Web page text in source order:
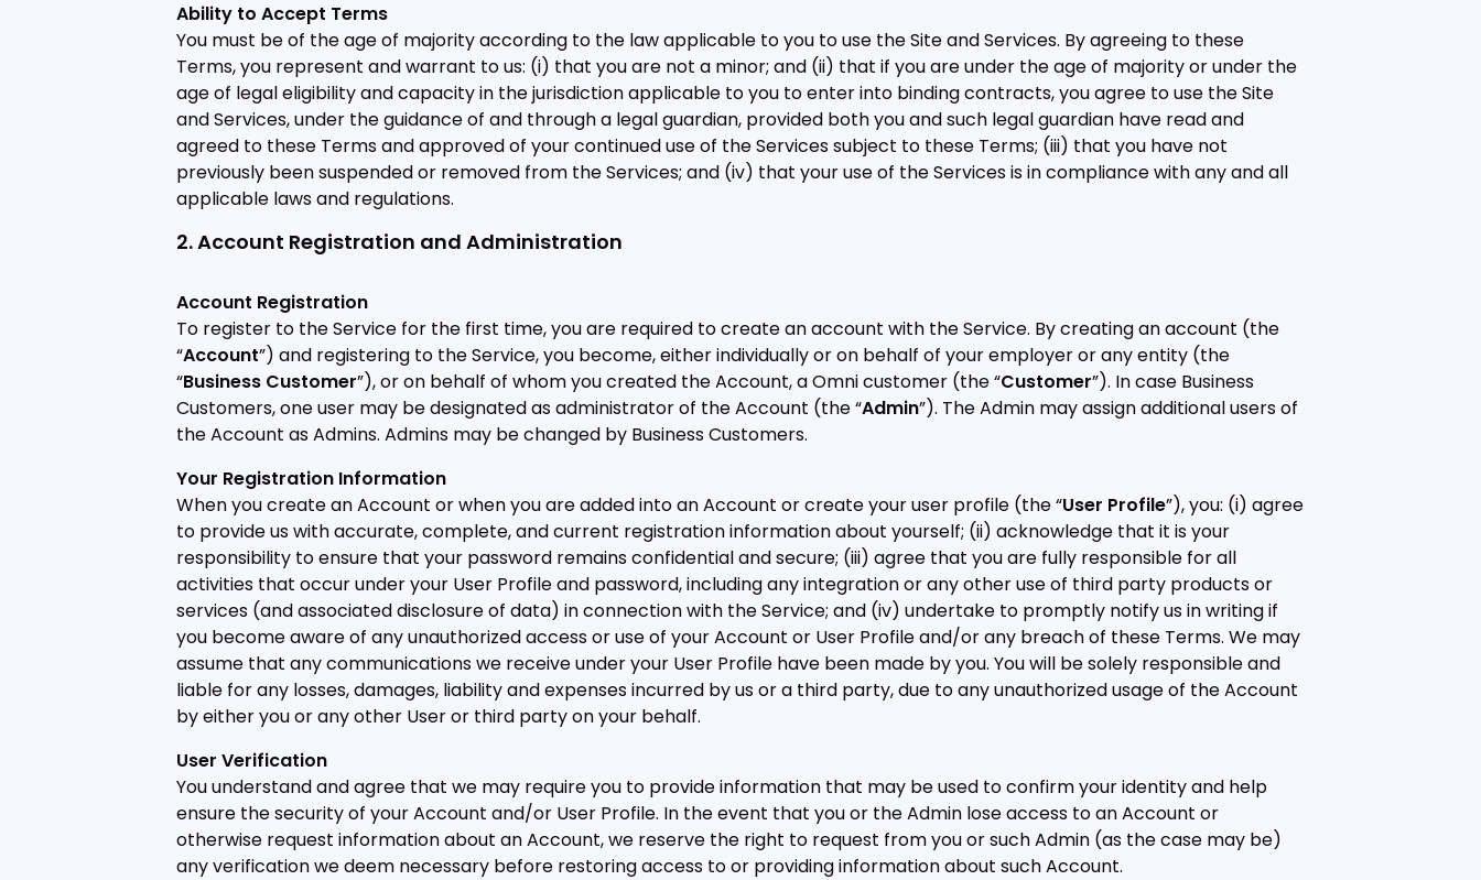
Ability to Accept Terms
You must be of the age of majority according to the law applicable to you to use the Site and Services. By agreeing to these
Terms, you represent and warrant to us: (i) that you are not a minor; and (ii) that if you are under the age of majority or under the
age of legal eligibility and capacity in the jurisdiction applicable to you to enter into binding contracts, you agree to use the Site
and Services, under the guidance of and through a legal guardian, provided both you and such legal guardian have read and
agreed to these Terms and approved of your continued use of the Services subject to these Terms; (iii) that you have not
previously been suspended or removed from the Services; and (iv) that your use of the Services is in compliance with any and all
applicable laws and regulations.
2. Account Registration and Administration
Account Registration
To register to the Service for the first time, you are required to create an account with the Service. By creating an account (the
“Account”) and registering to the Service, you become, either individually or on behalf of your employer or any entity (the
“Business Customer”), or on behalf of whom you created the Account, a Omni customer (the “Customer”). In case Business
Customers, one user may be designated as administrator of the Account (the “Admin”). The Admin may assign additional users of
the Account as Admins. Admins may be changed by Business Customers.
Your Registration Information
When you create an Account or when you are added into an Account or create your user profile (the “User Profile”), you: (i) agree
to provide us with accurate, complete, and current registration information about yourself; (ii) acknowledge that it is your
responsibility to ensure that your password remains confidential and secure; (iii) agree that you are fully responsible for all
activities that occur under your User Profile and password, including any integration or any other use of third party products or
services (and associated disclosure of data) in connection with the Service; and (iv) undertake to promptly notify us in writing if
you become aware of any unauthorized access or use of your Account or User Profile and/or any breach of these Terms. We may
assume that any communications we receive under your User Profile have been made by you. You will be solely responsible and
liable for any losses, damages, liability and expenses incurred by us or a third party, due to any unauthorized usage of the Account
by either you or any other User or third party on your behalf.
User Verification
You understand and agree that we may require you to provide information that may be used to confirm your identity and help
ensure the security of your Account and/or User Profile. In the event that you or the Admin lose access to an Account or
otherwise request information about an Account, we reserve the right to request from you or such Admin (as the case may be)
any verification we deem necessary before restoring access to or providing information about such Account.